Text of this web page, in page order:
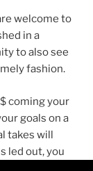
welcome to
in a
to also see
fashion.
coming your
goals on a
takes will
led out, you